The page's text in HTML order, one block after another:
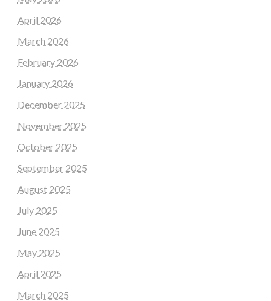
April 2026
March 2026
February 2026
January 2026
December 2025
November 2025
October 2025
September 2025
August 2025
July 2025
June 2025
May 2025
April 2025
March 2025